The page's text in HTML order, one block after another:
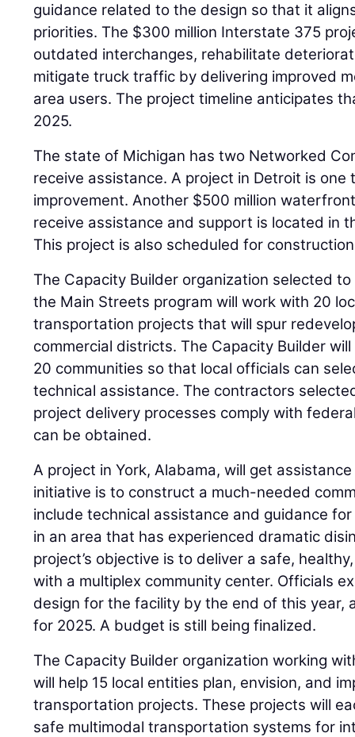
guidance related to the design so that it
priorities. The $300 million Interstate 375
outdated interchanges, rehabilitate
mitigate truck traffic by delivering improved
area users. The project timeline anticipates
2025.
The state of Michigan has two Networked
receive assistance. A project in Detroit is
improvement. Another $500 million
receive assistance and support is located in
This project is also scheduled for
The Capacity Builder organization selected
the Main Streets program will work with 20
transportation projects that will spur
commercial districts. The Capacity Builder
20 communities so that local officials can
technical assistance. The contractors
project delivery processes comply with
can be obtained.
A project in York, Alabama, will get
initiative is to construct a much-needed
include technical assistance and guidance
in an area that has experienced dramatic
project’s objective is to deliver a safe,
with a multiplex community center. Officials
design for the facility by the end of this year,
for 2025. A budget is still being finalized.
The Capacity Builder organization working
will help 15 local entities plan, envision, and
transportation projects. These projects will
safe multimodal transportation systems for